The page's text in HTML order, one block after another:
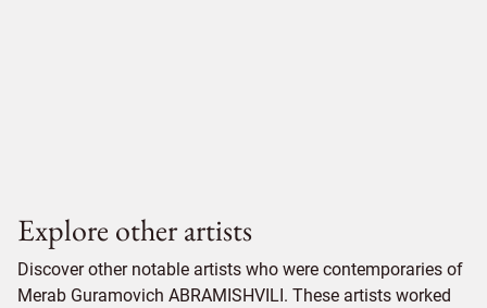
Explore other artists
Discover other notable artists who were contemporaries of
Merab Guramovich ABRAMISHVILI. These artists worked